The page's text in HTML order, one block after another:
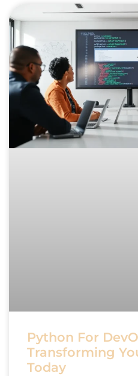
Python For
Transforming
Today